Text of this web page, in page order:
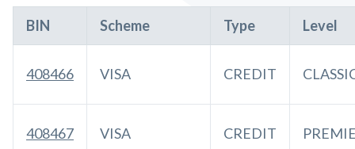
BIN Scheme Type Level
408466 VISA CREDIT
408467 VISA CREDIT